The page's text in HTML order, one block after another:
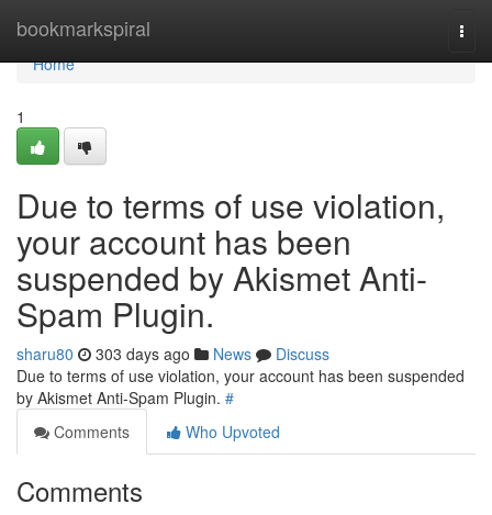
bookmarkspiral
Home
Home
1
Due to terms of use violation,
your account has been
suspended by Akismet Anti-
Spam Plugin.
sharu80 303 days ago News
Discuss
Due to terms of use violation, your account has been suspended
by Akismet Anti-Spam Plugin. #
Comments
Who Upvoted
Comments